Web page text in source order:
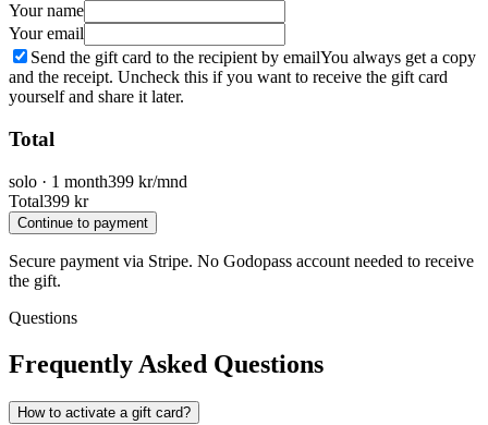
Your name
Your email
Send the gift card to the recipient by emailYou always get a copy
and the receipt. Uncheck this if you want to receive the gift card
yourself and share it later.
Total
solo · 1 month399 kr/mnd
Total399 kr
Continue to payment
Secure payment via Stripe. No Godopass account needed to receive
the gift.
Questions
Frequently Asked Questions
How to activate a gift card?